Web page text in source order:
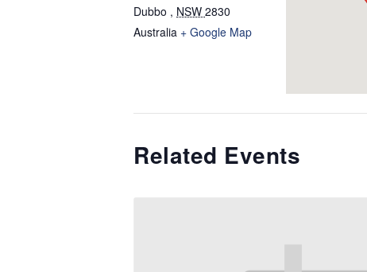
Dubbo , NSW 2830
Australia + Google Map
Related Events